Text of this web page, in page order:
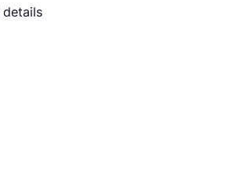
details